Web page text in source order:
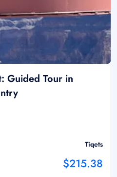
Guided Tour in
Tiqets
$215.38